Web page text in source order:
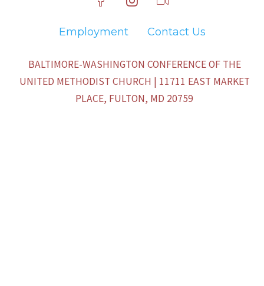
Employment Contact Us
BALTIMORE-WASHINGTON CONFERENCE OF THE
UNITED METHODIST CHURCH | 11711 EAST MARKET
PLACE, FULTON, MD 20759